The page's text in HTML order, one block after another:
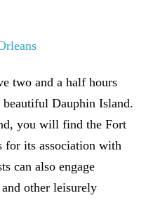
two and a half hours
Dauphin Island.
you will find the Fort
for its association with
can also engage
other leisurely